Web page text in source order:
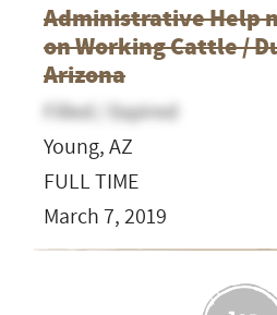
Administrative Help
on Working Cattle /
Arizona
Filled / Expired
Young, AZ
FULL TIME
March 7, 2019